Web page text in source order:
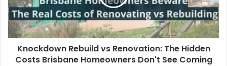
Knockdown Rebuild vs Renovation: The Hidden
Costs Brisbane Homeowners Don't See Coming